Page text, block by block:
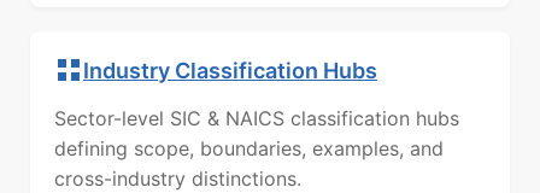
Industry Classification Hubs
Sector-level SIC & NAICS classification hubs
defining scope, boundaries, examples, and
cross-industry distinctions.